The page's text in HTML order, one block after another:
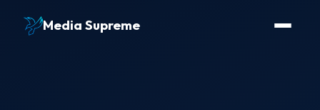
Media Supreme